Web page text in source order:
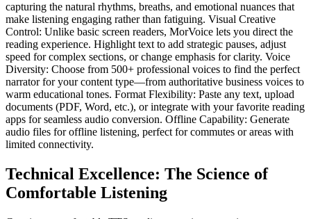
capturing the natural rhythms, breaths, and emotional nuances that
make listening engaging rather than fatiguing. Visual Creative
Control: Unlike basic screen readers, MorVoice lets you direct the
reading experience. Highlight text to add strategic pauses, adjust
speed for complex sections, or change emphasis for clarity. Voice
Diversity: Choose from 500+ professional voices to find the perfect
narrator for your content type—from authoritative business voices to
warm educational tones. Format Flexibility: Paste any text, upload
documents (PDF, Word, etc.), or integrate with your favorite reading
apps for seamless audio conversion. Offline Capability: Generate
audio files for offline listening, perfect for commutes or areas with
limited connectivity.
Technical Excellence: The Science of
Comfortable Listening